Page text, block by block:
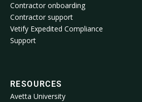
Contractor onboarding
Contractor support
Vetify Expedited Compliance
Support
RESOURCES
Avetta University